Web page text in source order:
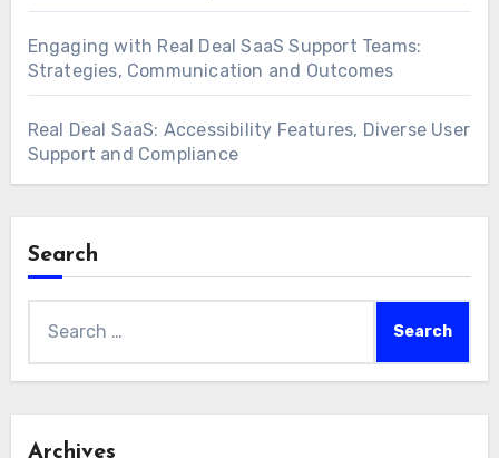
Engaging with Real Deal SaaS Support Teams:
Strategies, Communication and Outcomes
Real Deal SaaS: Accessibility Features, Diverse User
Support and Compliance
Search
Archives